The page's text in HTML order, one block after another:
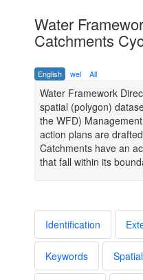
Water
Catchments
English wel All
Water Framework
spatial (polygon)
the WFD)
action plans are
Catchments have an
that fall within its
Identification
Keywords